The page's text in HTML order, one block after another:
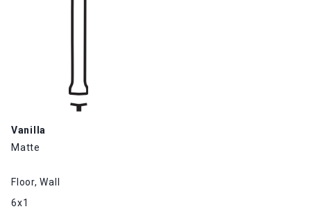
Vanilla
Matte
Floor, Wall
6x1